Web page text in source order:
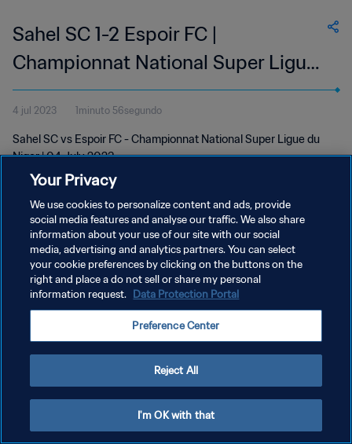
Sahel SC 1-2 Espoir FC |
Championnat National Super Ligue
du Niger | 04 Jul 2023
4 jul 2023 1minuto 56segundo
Sahel SC vs Espoir FC - Championnat National Super Ligue du
Niger | 04 July 2023
POLÍTICA DE PRIVACIDAD
TÉRMINOS DE SERVICIO
AJUSTAR LA CONFIGURACIÓN DE LAS COOKIES
Your Privacy
We use cookies to personalize content and ads, provide
social media features and analyse our traffic. We also share
information about your use of our site with our social
media, advertising and analytics partners. You can select
your cookie preferences by clicking on the buttons on the
right and place a do not sell or share my personal
information request. Data Protection Portal
Preference Center
Reject All
I'm OK with that